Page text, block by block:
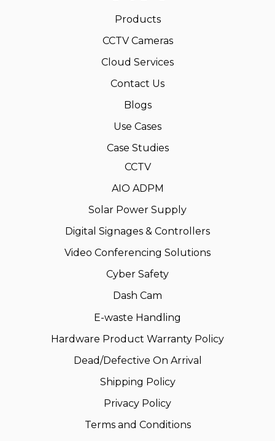
Products
CCTV Cameras
Cloud Services
Contact Us
Blogs
Use Cases
Case Studies
CCTV
AIO ADPM
Solar Power Supply
Digital Signages & Controllers
Video Conferencing Solutions
Cyber Safety
Dash Cam
E-waste Handling
Hardware Product Warranty Policy
Dead/Defective On Arrival
Shipping Policy
Privacy Policy
Terms and Conditions